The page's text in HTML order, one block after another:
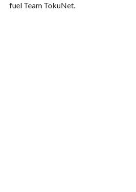
fuel Team TokuNet.